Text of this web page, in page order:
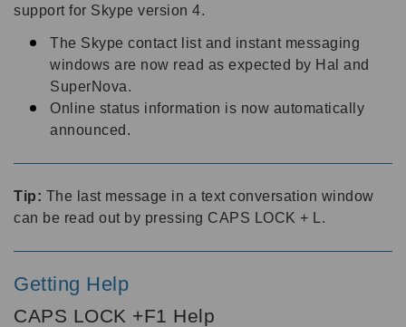
support for Skype version 4.
The Skype contact list and instant messaging
windows are now read as expected by Hal and
SuperNova.
Online status information is now automatically
announced.
Tip: The last message in a text conversation window
can be read out by pressing CAPS LOCK + L.
Getting Help
CAPS LOCK +F1 Help